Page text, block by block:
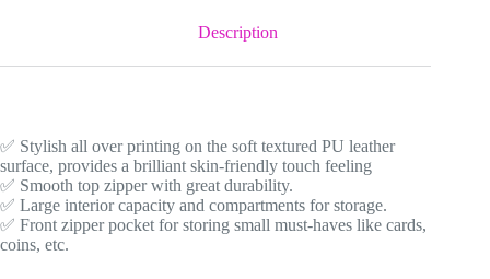
Print
for
Girls
quantity
Description
✅ Stylish all over printing on the soft textured PU leather
surface, provides a brilliant skin-friendly touch feeling
✅ Smooth top zipper with great durability.
✅ Large interior capacity and compartments for storage.
✅ Front zipper pocket for storing small must-haves like cards,
coins, etc.